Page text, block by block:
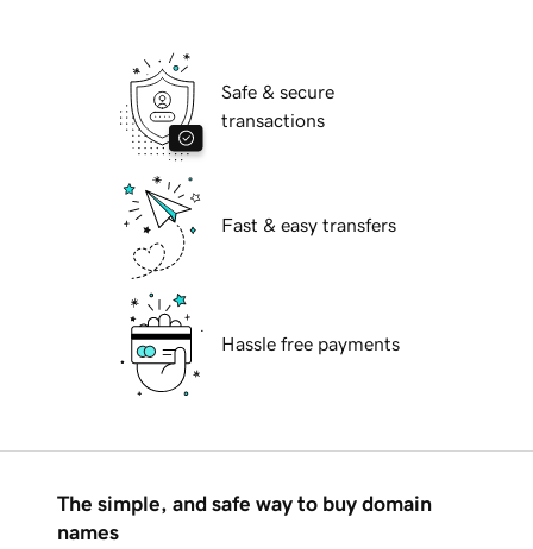
Safe & secure
transactions
Fast & easy transfers
Hassle free payments
The simple, and safe way to buy domain
names